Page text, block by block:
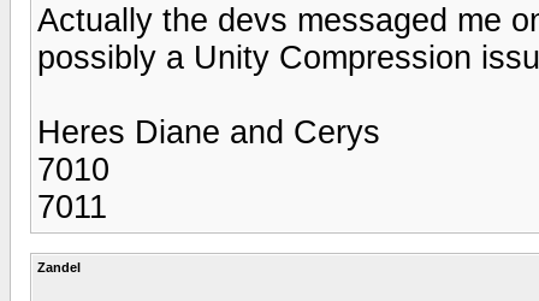
Actually the devs messaged me
possibly a Unity Compression
Heres Diane and Cerys
7010
7011
Zandel